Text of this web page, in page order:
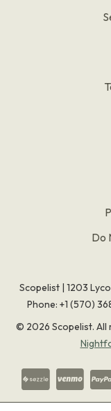
Do
Scopelist | 1203
Phone: +1 (570)
© 2026 Scopelist.